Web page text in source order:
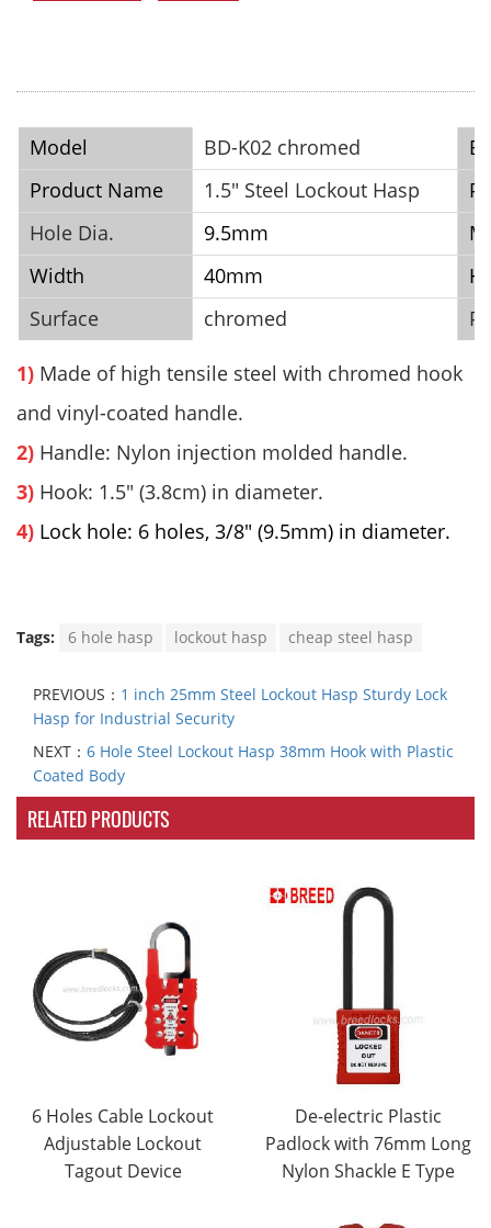
Model BD-K02 chromed
Product Name
1.5" Steel Lockout Hasp
Hole Dia.
9.5mm
Width
40mm
Surface
chromed
1) Made of high tensile steel with chromed hook
and vinyl-coated handle.
2) Handle: Nylon injection molded handle.
3) Hook: 1.5" (3.8cm) in diameter.
4) Lock hole: 6 holes, 3/8" (9.5mm) in diameter.
Tags: 6 hole hasp lockout hasp cheap steel hasp
PREVIOUS： 1 inch 25mm Steel Lockout Hasp Sturdy Lock
Hasp for Industrial Security
NEXT： 6 Hole Steel Lockout Hasp 38mm Hook with Plastic
Coated Body
RELATED PRODUCTS
6 Holes Cable Lockout
Adjustable Lockout
Tagout Device
De-electric Plastic
Padlock with 76mm Long
Nylon Shackle E Type